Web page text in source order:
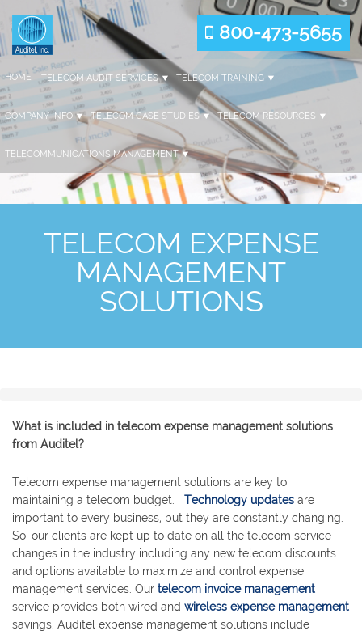
800-473-5655
HOME TELECOM AUDIT SERVICES TELECOM TRAINING
COMPANY INFO TELECOM CASE STUDIES TELECOM RESOURCES
TELECOMMUNICATIONS MANAGEMENT
TELECOM EXPENSE
MANAGEMENT
SOLUTIONS
What is included in telecom expense management solutions
from Auditel?
Telecom expense management solutions are key to
maintaining a telecom budget. Technology updates are
important to every business, but they are constantly changing.
So, our clients are kept up to date on all the telecom service
changes in the industry including any new telecom discounts
and options available to maximize and control expense
management services. Our telecom invoice management
service provides both wired and wireless expense management
savings. Auditel expense management solutions include